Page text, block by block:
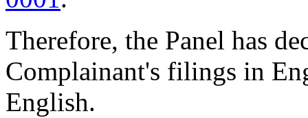
Therefore, the Panel has
Complainant's filings in
English.